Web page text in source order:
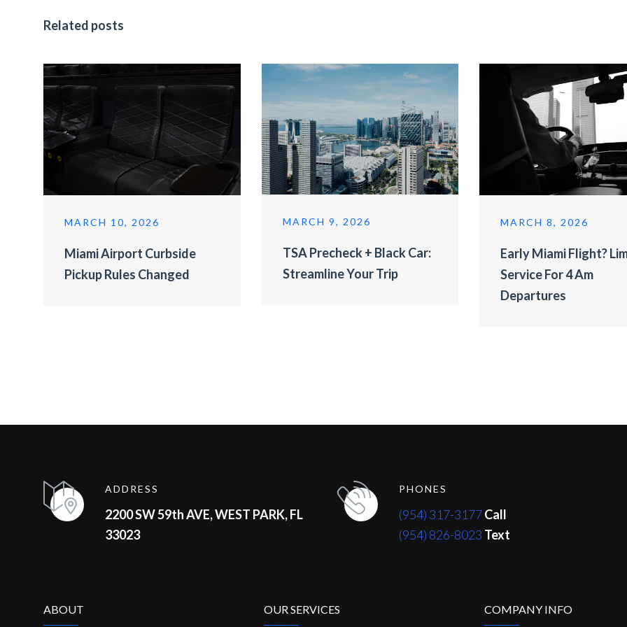
Related posts
MARCH 10, 2026
Miami Airport Curbside
Pickup Rules Changed
MARCH 9, 2026
TSA Precheck + Black Car:
Streamline Your Trip
MARCH 8, 2026
Early Miami Flight?
Service For 4 Am
Departures
ADDRESS
2200 SW 59th AVE, WEST PARK, FL
33023
PHONES
(954) 317-3177Call
(954) 826-8023 Text
ABOUT OUR SERVICES COMPANY INFO